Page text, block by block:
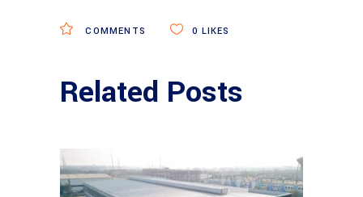
COMMENTS 0 LIKES
Related Posts